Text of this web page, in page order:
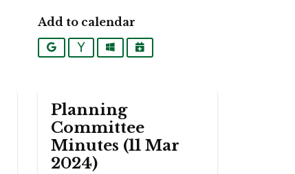
Add to calendar
GoogleYahooOutlookiCalendar
Planning
Committee
Minutes (11 Mar
2024)